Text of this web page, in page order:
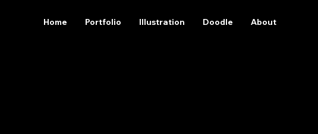
Home Portfolio Illustration Doodle About